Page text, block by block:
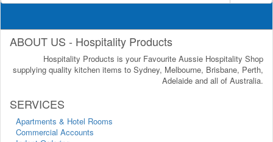
ABOUT US - Hospitality Products
Hospitality Products is your Favourite Aussie Hospitality Shop
supplying quality kitchen items to Sydney, Melbourne, Brisbane, Perth,
Adelaide and all of Australia.
SERVICES
Apartments & Hotel Rooms
Commercial Accounts